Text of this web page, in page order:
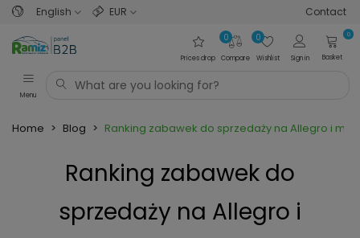
English EUR Contact
Prices drop Compare
0
Wishlist
0
Sign in
0
Basket
Menu
Home > Blog > Ranking zabawek do sprzedaży na Allegro i
Ranking zabawek do
sprzedaży na Allegro i